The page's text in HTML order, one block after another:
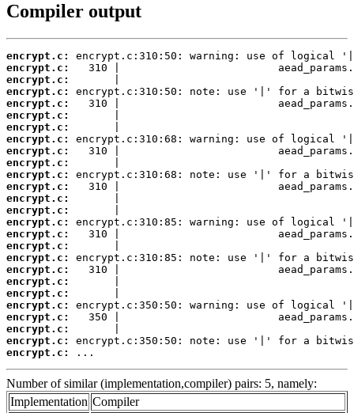
Compiler output
encrypt.c:
encrypt.c:
encrypt.c:
encrypt.c:
encrypt.c:
encrypt.c:
encrypt.c:
encrypt.c:
encrypt.c:
encrypt.c:
encrypt.c:
encrypt.c:
encrypt.c:
encrypt.c:
encrypt.c:
encrypt.c:
encrypt.c:
encrypt.c:
encrypt.c:
encrypt.c:
encrypt.c:
encrypt.c:
encrypt.c:
encrypt.c:
encrypt.c:
encrypt.c:
...
Number of similar (implementation,compiler) pairs: 5, namely:
Implementation Compiler